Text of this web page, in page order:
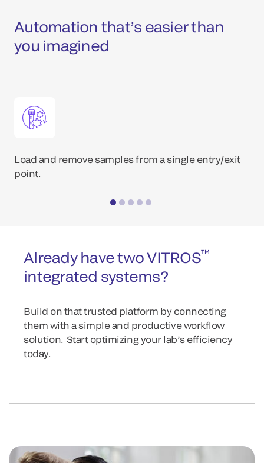
Automation that’s easier than
you imagined
Load and remove samples from a single entry/exit
point.
Already have two VITROS™
integrated systems?
Build on that trusted platform by connecting
them with a simple and productive workflow
solution. Start optimizing your lab’s efficiency
today.